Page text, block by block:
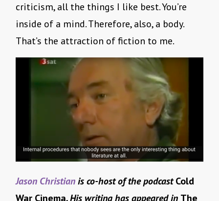
criticism, all the things I like best. You’re
inside of a mind. Therefore, also, a body.
That’s the attraction of fiction to me.
Jason Christianis co-host of the podcastCold
War Cinema. His writing has appeared in The